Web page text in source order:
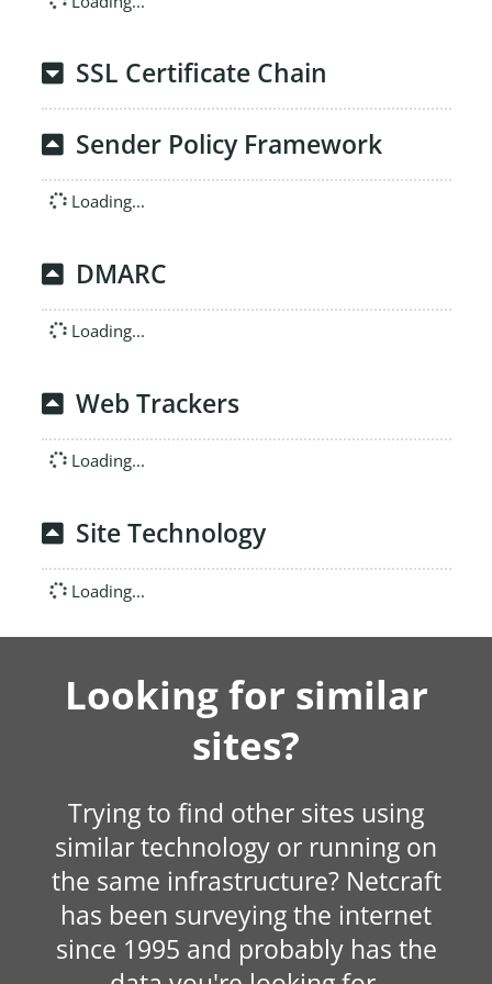
SSL Certificate Chain
Sender Policy Framework
Loading...
DMARC
Loading...
Web Trackers
Loading...
Site Technology
Loading...
Looking for similar
sites?
Trying to find other sites using
similar technology or running on
the same infrastructure? Netcraft
has been surveying the internet
since 1995 and probably has the